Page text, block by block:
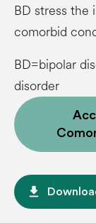
BD stress the
comorbid
BD=bipolar
disorder
file_download